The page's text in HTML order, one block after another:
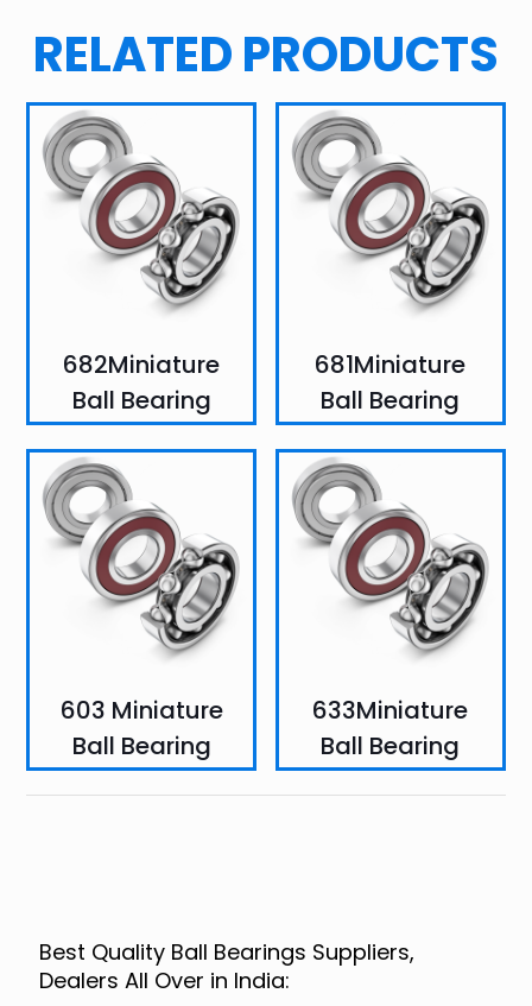
RELATED PRODUCTS
682Miniature
Ball Bearing
681Miniature
Ball Bearing
603 Miniature
Ball Bearing
633Miniature
Ball Bearing
Best Quality Ball Bearings Suppliers,
Dealers All Over in India: